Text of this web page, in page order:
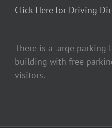
Click Here for Driving
There is a large
building with free
visitors.